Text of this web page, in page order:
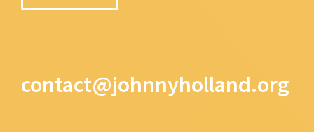
contact@johnnyholland.org